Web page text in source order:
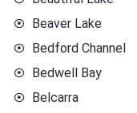
Beaver Lake
Bedford Channel
Bedwell Bay
Belcarra